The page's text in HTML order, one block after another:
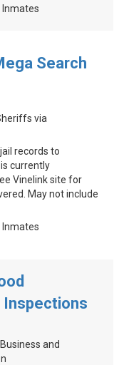
Inmates
Search
via
records to
currently
Vinelink site for
May not include
Inmates
Inspections
and